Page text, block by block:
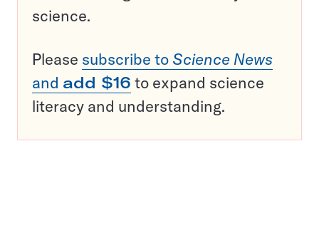
science.
Please subscribe to Science News
and add $16 to expand science
literacy and understanding.